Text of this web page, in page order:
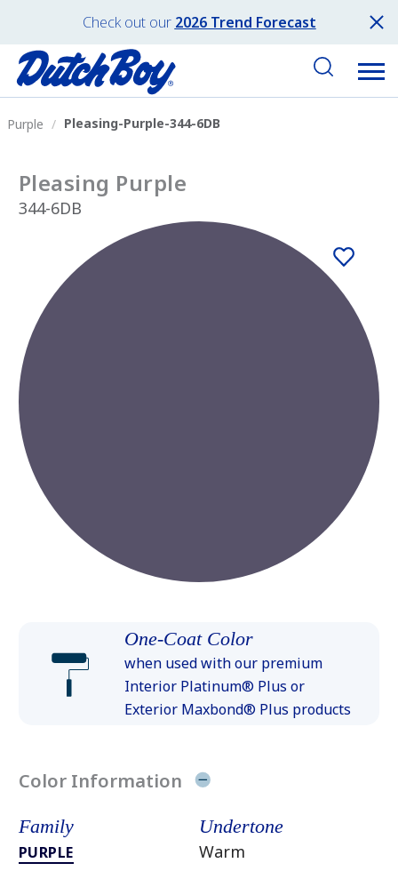
Check out our 2026 Trend Forecast
Purple Pleasing-Purple-344-6DB
Pleasing Purple
344-6DB
One-Coat Color
when used with our premium
Interior Platinum® Plus or
Exterior Maxbond® Plus products
Color Information
Family
PURPLE
Undertone
Warm